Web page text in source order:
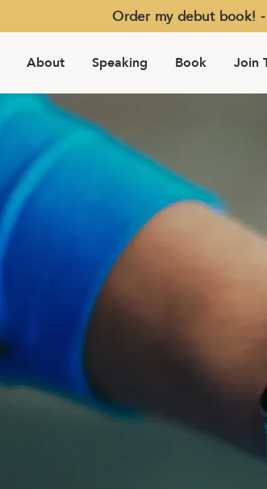
Order my debut book! -
About Speaking Book Join